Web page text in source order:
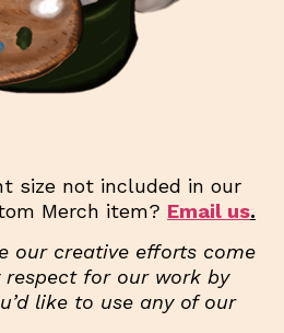
size not included in our
Merch item? Email us.
our creative efforts come
respect for our work by
like to use any of our